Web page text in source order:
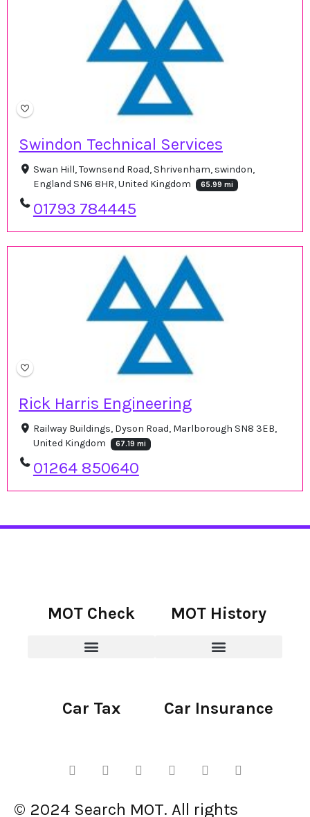
Swindon Technical Services
Swan Hill, Townsend Road, Shrivenham, swindon,
England SN6 8HR, United Kingdom
65.99 mi
01793 784445
Rick Harris Engineering
Railway Buildings, Dyson Road, Marlborough SN8 3EB,
United Kingdom
67.19 mi
01264 850640
MOT Check MOT History
Car Tax Car Insurance
© 2024 Search MOT. All rights